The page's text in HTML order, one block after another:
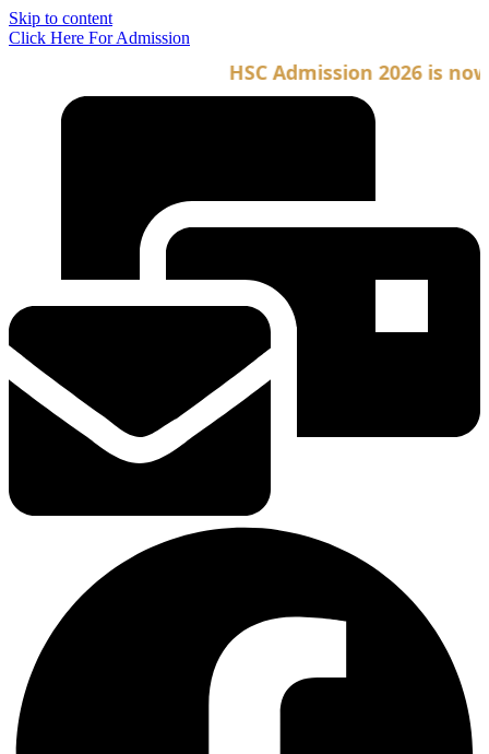
Skip to content
Click Here For Admission
HSC Admission 2026 is